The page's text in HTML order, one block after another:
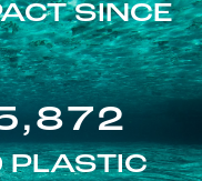
SINCE
PLASTIC